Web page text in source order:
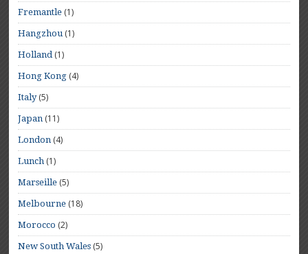
Fremantle (1)
Hangzhou(1)
Holland(1)
Hong Kong (4)
Italy(5)
Japan (11)
London (4)
Lunch (1)
Marseille (5)
Melbourne (18)
Morocco (2)
New South Wales (5)